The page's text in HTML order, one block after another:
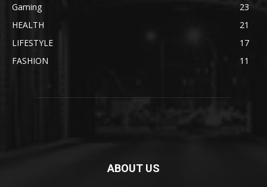
Gaming
23
HEALTH
21
LIFESTYLE
17
FASHION
11
ABOUT US